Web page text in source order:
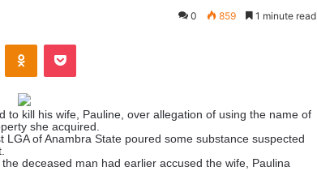
0 859 1 minute read
to kill his wife, Pauline, over allegation of using the name of
she acquired.
of Anambra State poured some substance suspected
deceased man had earlier accused the wife, Paulina